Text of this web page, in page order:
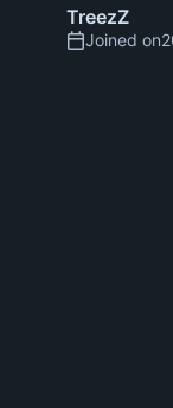
TreezZ
Joined on